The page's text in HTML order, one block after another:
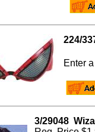
224/
Enter
3/29048